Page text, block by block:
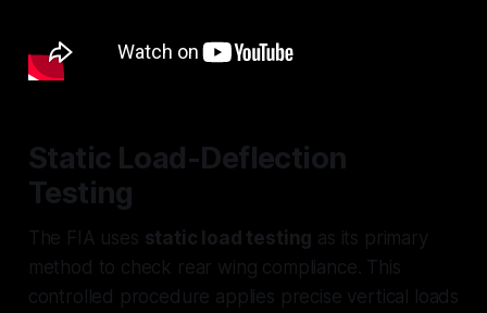
Static Load-Deflection
Testing
The FIA uses static load testing as its primary
method to check rear wing compliance. This
controlled procedure applies precise vertical loads